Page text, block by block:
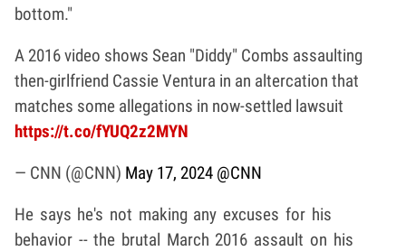
bottom."
A 2016 video shows Sean "Diddy" Combs assaulting
then-girlfriend Cassie Ventura in an altercation that
matches some allegations in now-settled lawsuit
https://t.co/fYUQ2z2MYN
— CNN (@CNN) May 17, 2024 @CNN
He says he's not making any excuses for his
behavior -- the brutal March 2016 assault on his